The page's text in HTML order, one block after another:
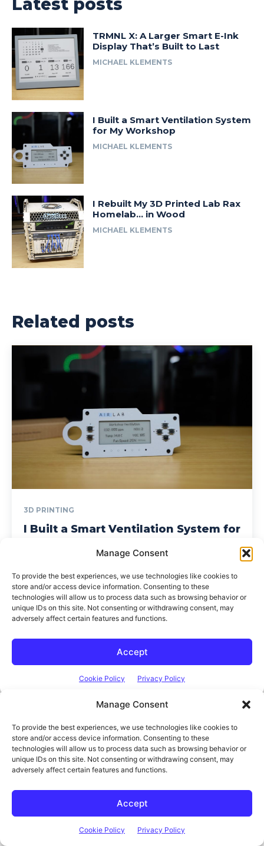
Manage Consent
To provide the best experiences, we use technologies like cookies to
store and/or access device information. Consenting to these
technologies will allow us to process data such as browsing behavior or
unique IDs on this site. Not consenting or withdrawing consent, may
adversely affect certain features and functions.
Accept
Cookie Policy Privacy Policy
The DIY Life
TECH & ELECTRONICS
Think It. Design It. Build It.
Latest Posts